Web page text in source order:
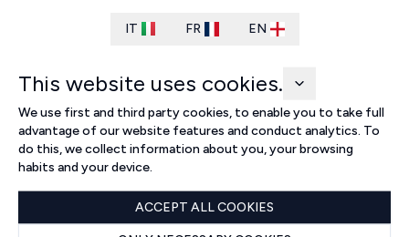
IT FR EN
This website uses cookies.
We use first and third party cookies, to enable you to take full
advantage of our website features and conduct analytics. To
do this, we collect information about you, your browsing
habits and your device.
ACCEPT ALL COOKIES